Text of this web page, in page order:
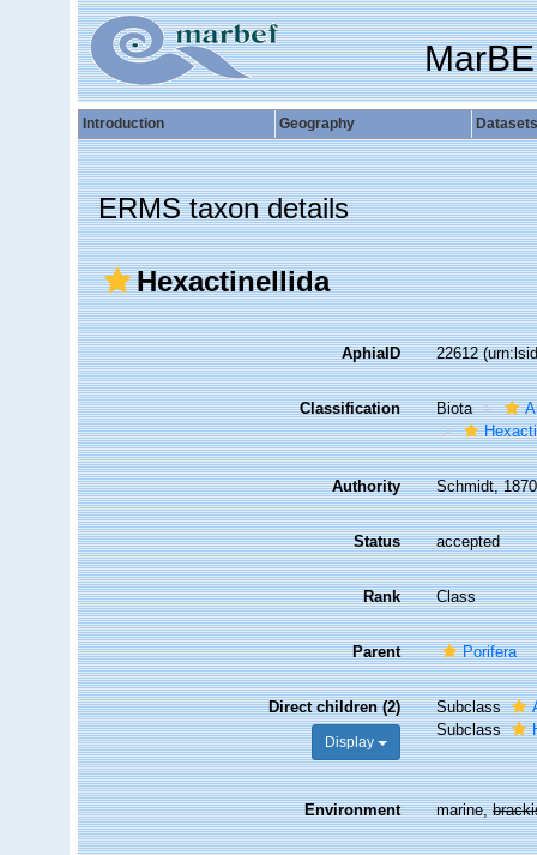
Introduction Geography Datasets
ERMS taxon details
Hexactinellida
AphiaID 22612
Classification Biota
Authority Schmidt, 1870
Status accepted
Rank Class
Parent Porifera
Direct children (2)
Display
Subclass
Subclass
Environment marine,